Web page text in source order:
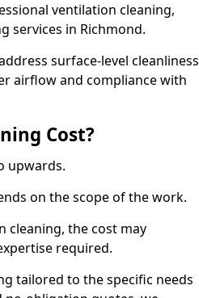
ventilation cleaning,
services in Richmond.
surface-level cleanliness
airflow and compliance with
Cost?
upwards.
on the scope of the work.
cleaning, the cost may
required.
tailored to the specific needs